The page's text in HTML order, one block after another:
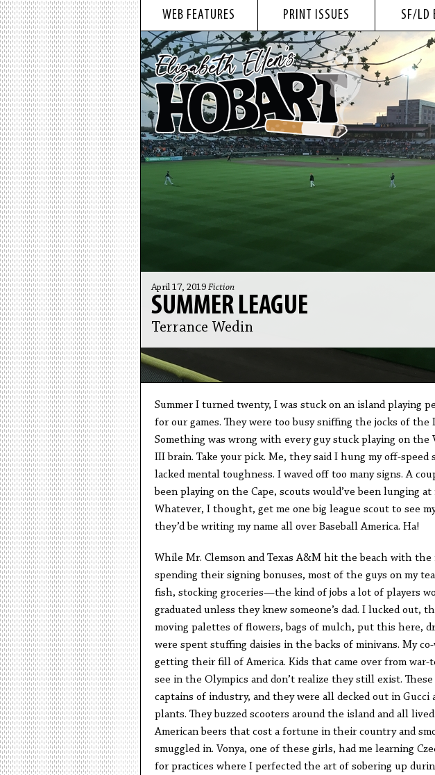
WEB FEATURES PRINT ISSUES SF/LD
April 17, 2019 Fiction
SUMMER LEAGUE
Terrance Wedin
Summer I turned twenty, I was stuck on an island playing
for our games. They were too busy sniffing the jocks of the
Something was wrong with every guy stuck playing on the
III brain. Take your pick. Me, they said I hung my off-
lacked mental toughness. I waved off too many signs. A
been playing on the Cape, scouts would’ve been lunging
Whatever, I thought, get me one big league scout to see
they’d be writing my name all over Baseball America. Ha!
While Mr. Clemson and Texas A&M hit the beach with
spending their signing bonuses, most of the guys on my
fish, stocking groceries—the kind of jobs a lot of players
graduated unless they knew someone’s dad. I lucked out,
moving palettes of flowers, bags of mulch, put this here,
were spent stuffing daisies in the backs of minivans. My
getting their fill of America. Kids that came over from
see in the Olympics and don’t realize they still exist.
captains of industry, and they were all decked out in Gucci
plants. They buzzed scooters around the island and all
American beers that cost a fortune in their country and
smuggled in. Vonya, one of these girls, had me learning
for practices where I perfected the art of sobering up